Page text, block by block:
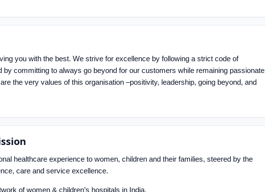
you with the best. We strive for excellence by following a strict code of
by committing to always go beyond for our customers while remaining passionate
the very values of this organisation –positivity, leadership, going beyond, and
healthcare experience to women, children and their families, steered by the
care and service excellence.
of women & children’s hospitals in India.